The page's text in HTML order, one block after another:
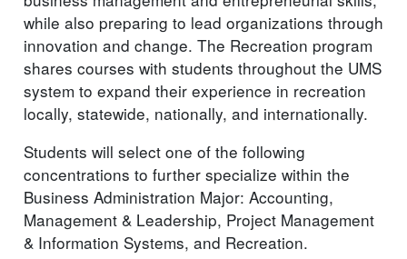
while also preparing to lead organizations through
innovation and change. The Recreation program
shares courses with students throughout the UMS
system to expand their experience in recreation
locally, statewide, nationally, and internationally.
Students will select one of the following
concentrations to further specialize within the
Business Administration Major: Accounting,
Management & Leadership, Project Management
& Information Systems, and Recreation.